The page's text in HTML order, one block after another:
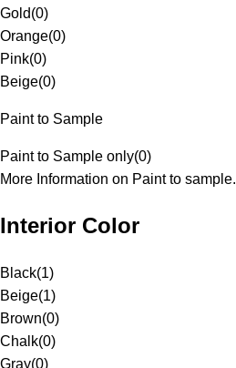
Gold(0)
Orange(0)
Pink(0)
Beige(0)
Paint to Sample
Paint to Sample only(0)
More Information on Paint to sample.
Interior Color
Black(1)
Beige(1)
Brown(0)
Chalk(0)
Gray(0)